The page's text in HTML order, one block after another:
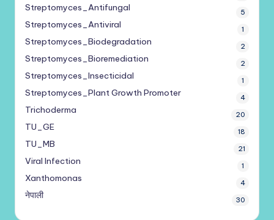
Streptomyces_Antifungal 5
Streptomyces_Antiviral 1
Streptomyces_Biodegradation 2
Streptomyces_Bioremediation 2
Streptomyces_Insecticidal 1
Streptomyces_Plant Growth Promoter 4
Trichoderma 20
TU_GE 18
TU_MB 21
Viral Infection 1
Xanthomonas 4
नेपाली 30